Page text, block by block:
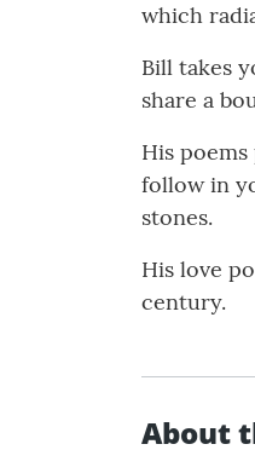
which
Bill takes
share a
His
follow in
stones.
His love
century.
About